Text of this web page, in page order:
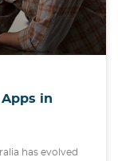
in
has evolved